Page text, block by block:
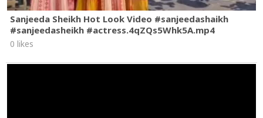
Sanjeeda Sheikh Hot Look Video #sanjeedashaikh
#sanjeedasheikh #actress.4qZQs5Whk5A.mp4
0 likes